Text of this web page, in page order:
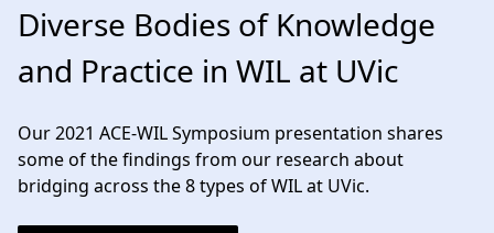
Diverse Bodies of Knowledge
and Practice in WIL at UVic
Our 2021 ACE-WIL Symposium presentation shares
some of the findings from our research about
bridging across the 8 types of WIL at UVic.